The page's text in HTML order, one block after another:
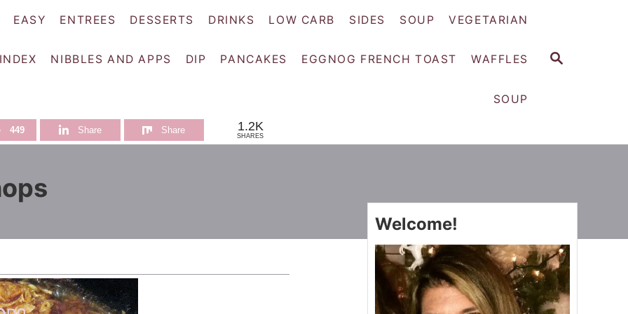
S
EASY ENTREES DESSERTS DRINKS LOW CARB SIDES SOUP VEGETARIAN
NIBBLES AND APPS DIP PANCAKES EGGNOG FRENCH TOAST WAFFLES
SOUP
449 Share Share 1.2K
SHARES
Welcome!